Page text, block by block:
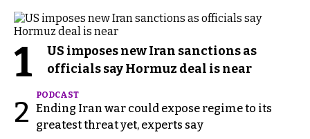
1
US imposes new Iran sanctions as
officials say Hormuz deal is near
2
PODCAST
Ending Iran war could expose regime to its
greatest threat yet, experts say